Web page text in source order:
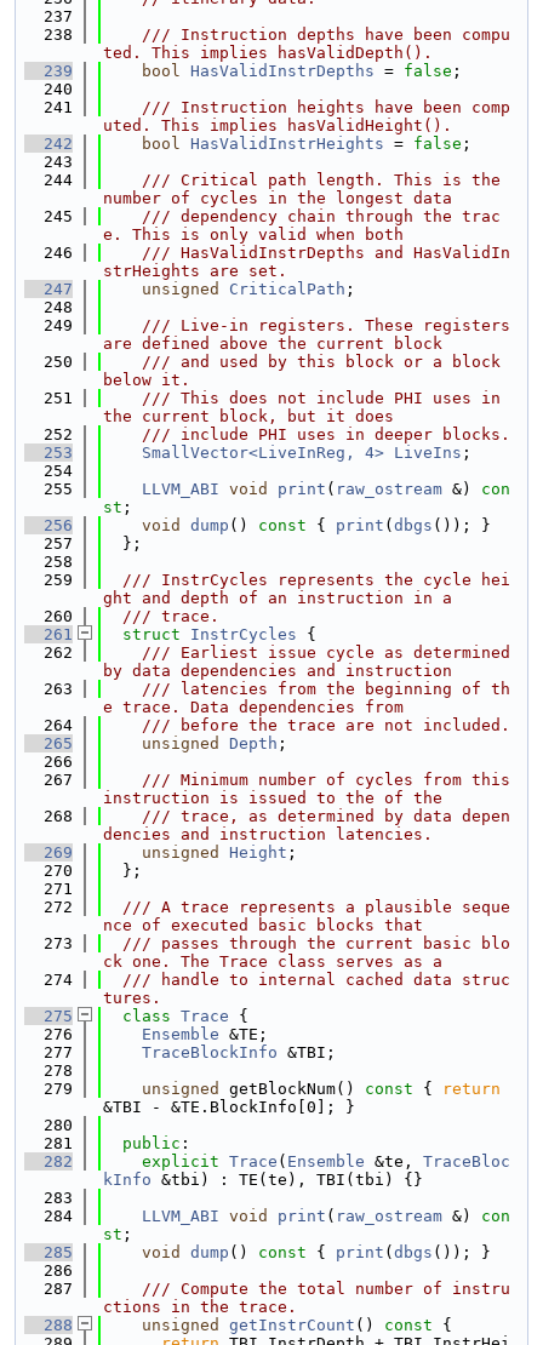
  237
  238
    /// Instruction depths have been compu
ted. This implies hasValidDepth().
  239
bool HasValidInstrDepths = false ;
  240
  241
    /// Instruction heights have been comp
uted. This implies hasValidHeight().
  242
bool HasValidInstrHeights = false ;
  243
  244
    /// Critical path length. This is the
number of cycles in the longest data
  245
    /// dependency chain through the trac
e. This is only valid when both
  246
    /// HasValidInstrDepths and HasValidIn
strHeights are set.
  247
unsigned CriticalPath ;
  248
  249
    /// Live-in registers. These registers
are defined above the current block
  250
    /// and used by this block or a block
below it.
  251
    /// This does not include PHI uses in
the current block, but it does
  252
    /// include PHI uses in deeper blocks.
  253
SmallVector<LiveInReg, 4> LiveIns ;
  254
  255
LLVM_ABI void print ( raw_ostream &) con
st ;
  256
void dump () const { print ( dbgs ()); }
  257
  };
  258
  259
  /// InstrCycles represents the cycle hei
ght and depth of an instruction in a
  260
  /// trace.
  261
struct InstrCycles {
  262
    /// Earliest issue cycle as determined
by data dependencies and instruction
  263
    /// latencies from the beginning of th
e trace. Data dependencies from
  264
    /// before the trace are not included.
  265
unsigned Depth ;
  266
  267
    /// Minimum number of cycles from this
instruction is issued to the of the
  268
    /// trace, as determined by data depen
dencies and instruction latencies.
  269
unsigned Height ;
  270
  };
  271
  272
  /// A trace represents a plausible seque
nce of executed basic blocks that
  273
  /// passes through the current basic blo
ck one. The Trace class serves as a
  274
  /// handle to internal cached data struc
tures.
  275
class Trace {
  276
Ensemble &TE;
  277
TraceBlockInfo &TBI;
  278
  279
unsigned getBlockNum() const {
return
&TBI - &TE.BlockInfo[0]; }
  280
  281
public :
  282
explicit Trace ( Ensemble &te, TraceBloc
kInfo &tbi) : TE(te), TBI(tbi) {}
  283
  284
LLVM_ABI void print ( raw_ostream &) con
st ;
  285
void dump () const { print ( dbgs ()); }
  286
  287
    /// Compute the total number of instru
ctions in the trace.
  288
unsigned getInstrCount () const {